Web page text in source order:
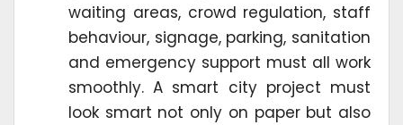
waiting areas, crowd regulation, staff
behaviour, signage, parking, sanitation
and emergency support must all work
smoothly. A smart city project must
look smart not only on paper but also